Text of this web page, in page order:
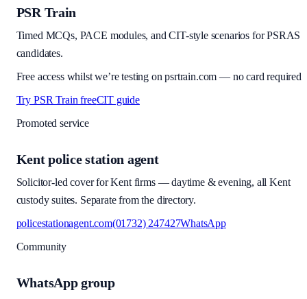
PSR Train
Timed MCQs, PACE modules, and CIT-style scenarios for PSRAS
candidates.
Free access whilst we’re testing on psrtrain.com — no card required
Try PSR Train freeCIT guide
Promoted service
Kent police station agent
Solicitor-led cover for Kent firms — daytime & evening, all Kent
custody suites. Separate from the directory.
policestationagent.com(01732) 247427WhatsApp
Community
WhatsApp group